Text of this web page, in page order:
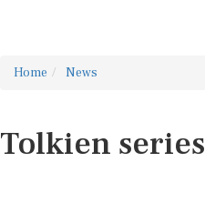
Home News
Tolkien series